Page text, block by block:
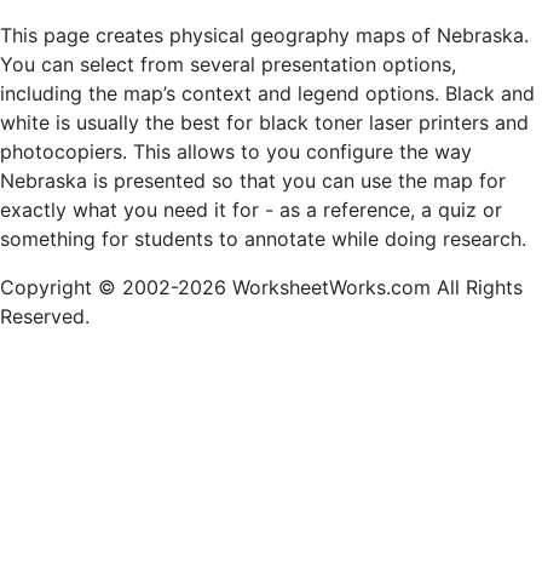
This page creates physical geography maps of Nebraska.
You can select from several presentation options,
including the map’s context and legend options. Black and
white is usually the best for black toner laser printers and
photocopiers. This allows to you configure the way
Nebraska is presented so that you can use the map for
exactly what you need it for - as a reference, a quiz or
something for students to annotate while doing research.
Copyright © 2002-2026 WorksheetWorks.com All Rights
Reserved.